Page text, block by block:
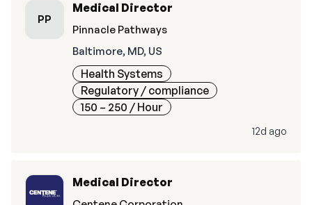
PP
Medical Director
Pinnacle Pathways
Baltimore, MD, US
Health Systems
Regulatory / compliance
150 – 250 / Hour
12d ago
Medical Director